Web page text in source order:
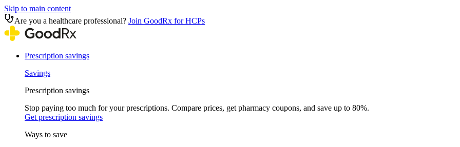
Skip to main content
Are you a healthcare professional? Join GoodRx for HCPs
Prescription savings
Savings
Prescription savings
Stop paying too much for your prescriptions. Compare prices, get pharmacy coupons, and save up to 80%.
Get prescription savings
Ways to save